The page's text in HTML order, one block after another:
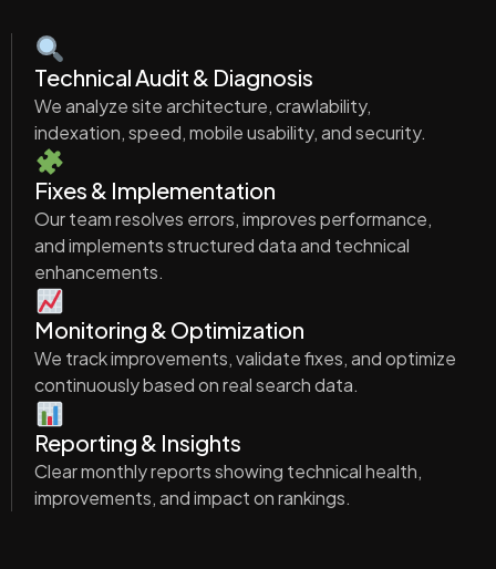
Technical Audit & Diagnosis
We analyze site architecture, crawlability,
indexation, speed, mobile usability, and security.
Fixes & Implementation
Our team resolves errors, improves performance,
and implements structured data and technical
enhancements.
Monitoring & Optimization
We track improvements, validate fixes, and optimize
continuously based on real search data.
Reporting & Insights
Clear monthly reports showing technical health,
improvements, and impact on rankings.